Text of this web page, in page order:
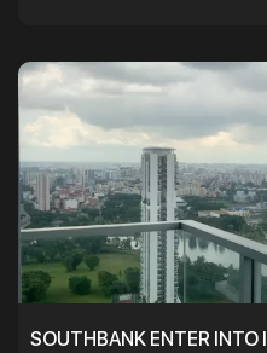
SOUTHBANK ENTER INTO